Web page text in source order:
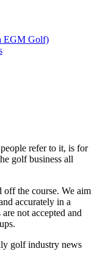
EGM Golf)
refer to it, is for
golf business all
off the course. We aim
accurately in a
not accepted and
golf industry news